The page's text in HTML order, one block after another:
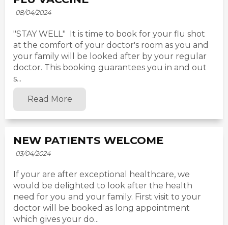
08/04/2024
"STAY WELL" It is time to book for your flu shot
at the comfort of your doctor's room as you and
your family will be looked after by your regular
doctor. This booking guarantees you in and out
s...
Read More
NEW PATIENTS WELCOME
03/04/2024
If your are after exceptional healthcare, we
would be delighted to look after the health
need for you and your family. First visit to your
doctor will be booked as long appointment
which gives your do...